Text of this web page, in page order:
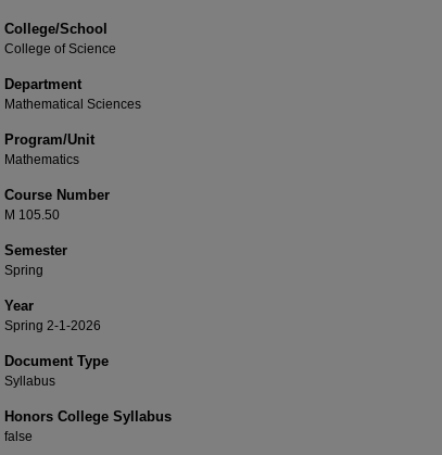
College/School
College of Science
Department
Mathematical Sciences
Program/Unit
Mathematics
Course Number
M 105.50
Semester
Spring
Year
Spring 2-1-2026
Document Type
Syllabus
Honors College Syllabus
false